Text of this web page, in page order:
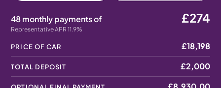
48 monthly payments of
Representative APR 11.9%
£274
PRICE OF CAR £18,198
TOTAL DEPOSIT £2,000